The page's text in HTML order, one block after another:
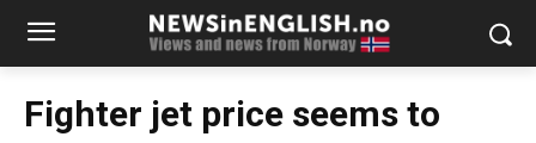
Fighter jet price seems to